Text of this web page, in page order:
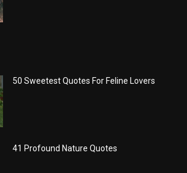
50 Sweetest Quotes For Feline Lovers
41 Profound Nature Quotes